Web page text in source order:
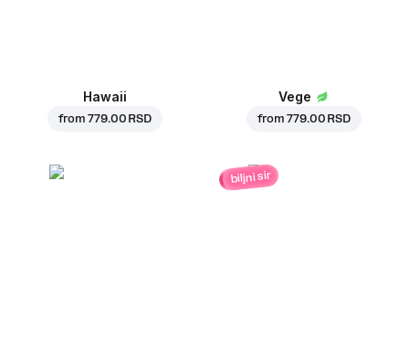
Hawaii
from779.00 RSD
Vege
from779.00 RSD
biljni sir